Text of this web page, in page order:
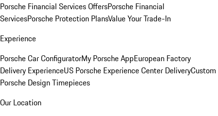
Porsche Financial Services OffersPorsche Financial
ServicesPorsche Protection PlansValue Your Trade-In
Experience
Porsche Car ConfiguratorMy Porsche AppEuropean Factory
Delivery ExperienceUS Porsche Experience Center DeliveryCustom
Porsche Design Timepieces
Our Location